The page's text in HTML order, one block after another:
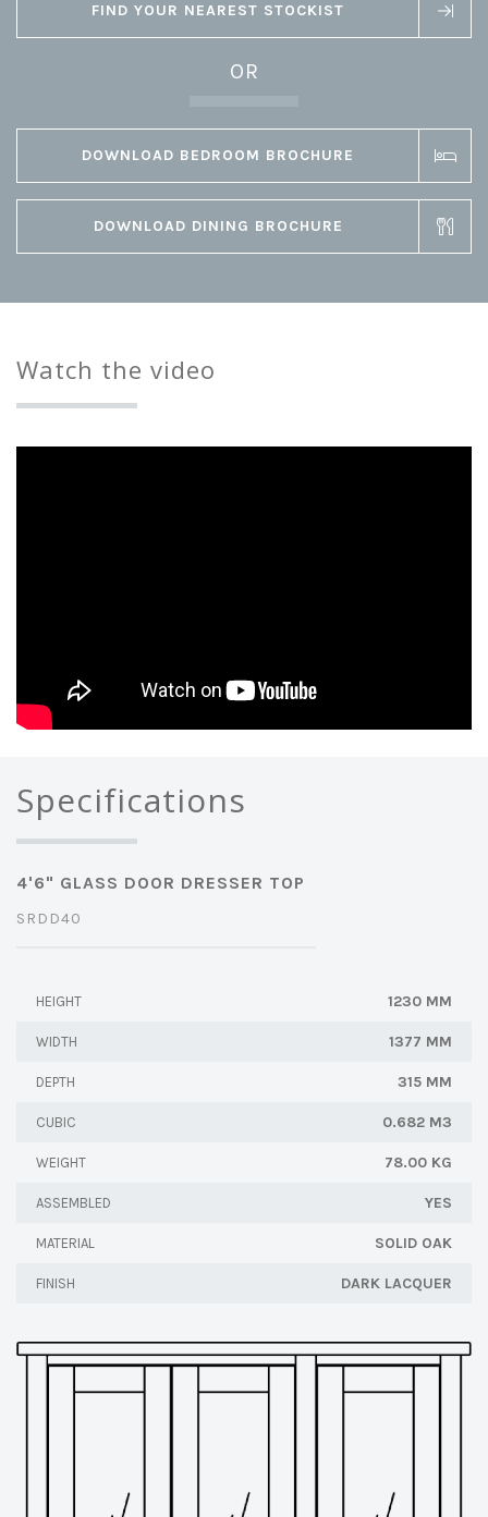
FIND YOUR NEAREST STOCKIST
OR
DOWNLOAD BEDROOM BROCHURE
DOWNLOAD DINING BROCHURE
Watch the video
Specifications
4'6" GLASS DOOR DRESSER TOP
SRDD40
HEIGHT 1230 MM
WIDTH 1377 MM
DEPTH 315 MM
CUBIC 0.682 M3
WEIGHT 78.00 KG
ASSEMBLED YES
MATERIAL SOLID OAK
FINISH DARK LACQUER